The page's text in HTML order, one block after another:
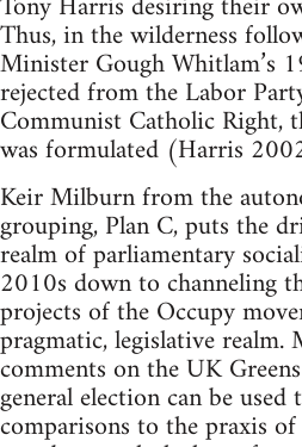
Thus, in the wilderness
Minister Gough Whitlam’s
rejected from the Labor
Communist Catholic Right,
was formulated (Harris
Keir Milburn from the
grouping, Plan C, puts the
realm of parliamentary
2010s down to channeling
projects of the Occupy
pragmatic, legislative realm.
comments on the UK
general election can be
comparisons to the praxis